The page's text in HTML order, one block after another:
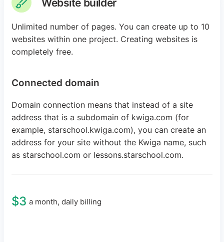
Website builder
Unlimited number of pages. You can create up to 10
websites within one project. Creating websites is
completely free.
Connected domain
Domain connection means that instead of a site
address that is a subdomain of kwiga.com (for
example, starschool.kwiga.com), you can create an
address for your site without the Kwiga name, such
as starschool.com or lessons.starschool.com.
$3 a month, daily billing